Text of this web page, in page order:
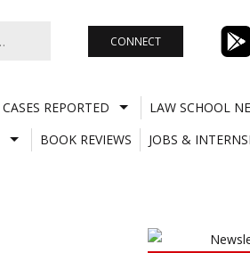
CONNECT
CASES REPORTED
LAW SCHOOL
BOOK REVIEWS
JOBS &